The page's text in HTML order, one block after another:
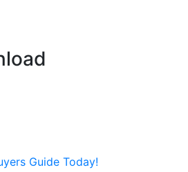
Guide Today!